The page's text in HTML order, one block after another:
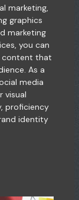
marketing,
graphics
marketing
you can
content that
As a
media
visual
proficiency
identity